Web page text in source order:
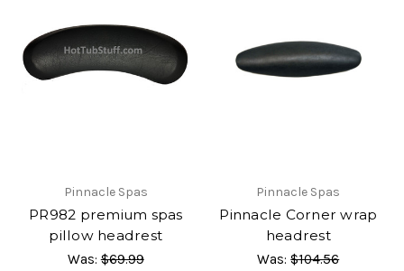
Pinnacle Spas
PR982 premium spas
pillow headrest
Was:$69.99
Pinnacle Spas
Pinnacle Corner wrap
headrest
Was:$104.56